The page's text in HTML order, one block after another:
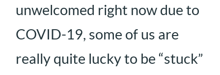
unwelcomed right now due to
COVID-19, some of us are
really quite lucky to be “stuck”